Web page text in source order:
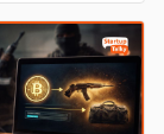
fraud case.
involves
posing as
to dupe
advisor with